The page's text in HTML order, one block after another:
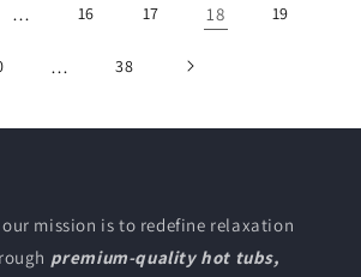
… 16 17 18 19
… 38
our mission is to redefine relaxation
premium-quality hot tubs,